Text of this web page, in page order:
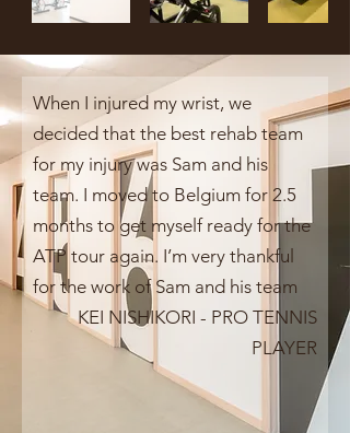
When I injured my wrist, we
decided that the best rehab team
for my injury was Sam and his
team. I moved to Belgium for 2.5
months to get myself ready for the
ATP tour again. I’m very thankful
for the work of Sam and his team
KEI NISHIKORI - PRO TENNIS
PLAYER